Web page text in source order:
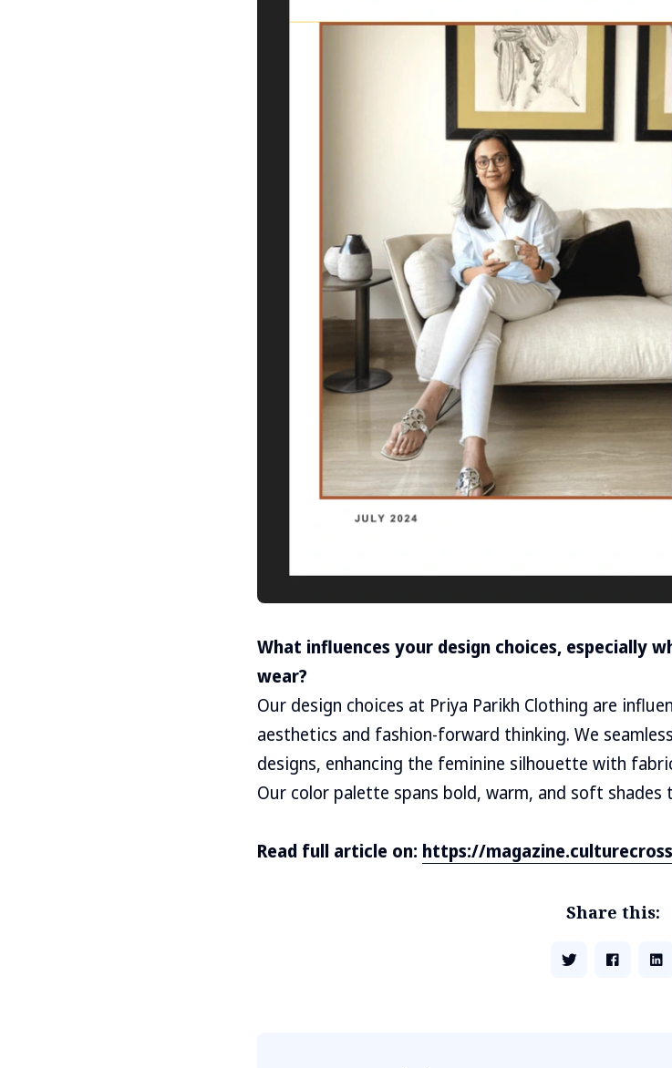
What influences your design choices, especially
wear?
Our design choices at Priya Parikh Clothing are
aesthetics and fashion-forward thinking. We
designs, enhancing the feminine silhouette with
Our color palette spans bold, warm, and soft shades
Read full article on: https://
Share this: